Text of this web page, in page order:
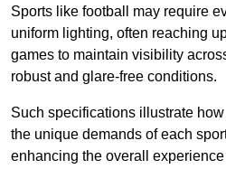
Sports like football may require
uniform lighting, often reaching
games to maintain visibility
robust and glare-free conditions.
Such specifications illustrate
the unique demands of each
enhancing the overall